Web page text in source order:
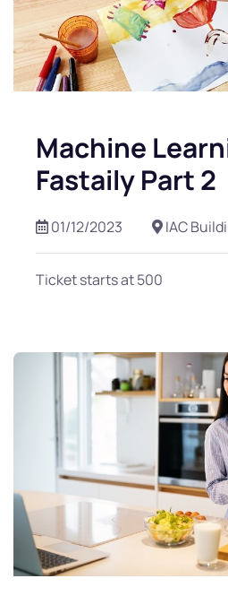
Machine
Fastaily Part 2
01/12/2023 IAC
Ticket starts at 500